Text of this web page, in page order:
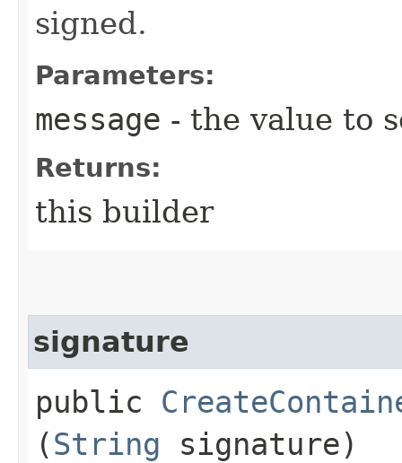
signed.
Parameters:
message - the value to
Returns:
this builder
signature
public
(String signature)